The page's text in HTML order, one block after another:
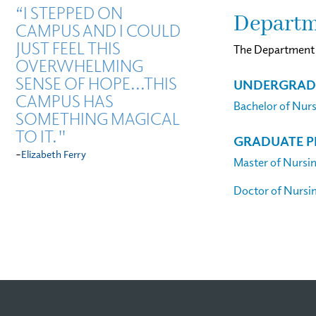
“I STEPPED ON
CAMPUS AND I COULD
JUST FEEL THIS
OVERWHELMING
SENSE OF HOPE...THIS
CAMPUS HAS
SOMETHING MAGICAL
TO IT."
-Elizabeth Ferry
The
Bachelor of
GRADUATE
Master of
Doctor of